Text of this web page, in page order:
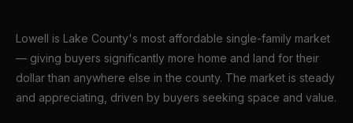
Lowell is Lake County's most affordable single-family market
— giving buyers significantly more home and land for their
dollar than anywhere else in the county. The market is steady
and appreciating, driven by buyers seeking space and value.